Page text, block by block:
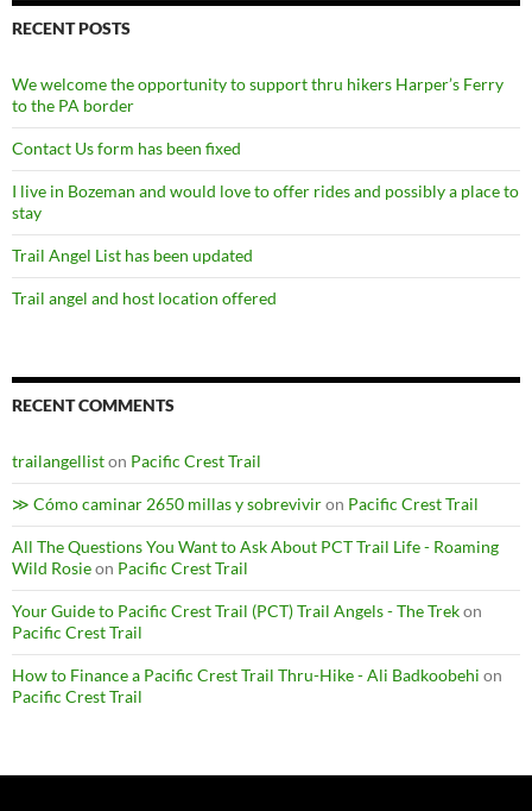
RECENT POSTS
We welcome the opportunity to support thru hikers Harper’s Ferry
to the PA border
Contact Us form has been fixed
I live in Bozeman and would love to offer rides and possibly a place to
stay
Trail Angel List has been updated
Trail angel and host location offered
RECENT COMMENTS
trailangelliston Pacific Crest Trail
≫ Cómo caminar 2650 millas y sobreviviron Pacific Crest Trail
All The Questions You Want to Ask About PCT Trail Life - Roaming
Wild Rosieon Pacific Crest Trail
Your Guide to Pacific Crest Trail (PCT) Trail Angels - The Trekon
Pacific Crest Trail
How to Finance a Pacific Crest Trail Thru-Hike - Ali Badkoobehi on
Pacific Crest Trail